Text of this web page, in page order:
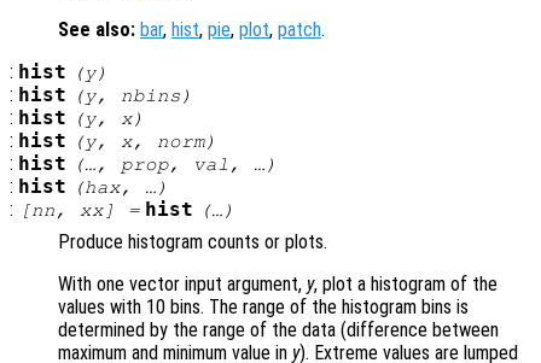
See also: bar, hist, pie, plot, patch.
: hist (y)
: hist (y, nbins )
: hist (y, x)
: hist (y, x, norm)
: hist (…, prop, val , …)
: hist (hax, …)
: [nn , xx] = hist (…)
Produce histogram counts or plots.
With one vector input argument, y, plot a histogram of the
values with 10 bins. The range of the histogram bins is
determined by the range of the data (difference between
maximum and minimum value in y). Extreme values are lumped